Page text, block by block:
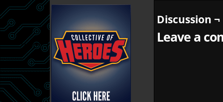
Discussion ¬
Leave a